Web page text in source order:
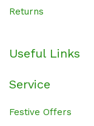
Returns
Useful Links
Service
Festive Offers